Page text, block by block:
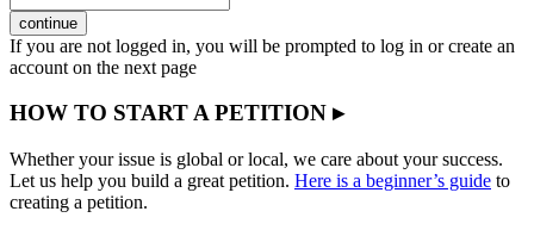
continue
If you are not logged in, you will be prompted to log in or create an
account on the next page
HOW TO START A PETITION ▸
Whether your issue is global or local, we care about your success.
Let us help you build a great petition. Here is a beginner’s guide to
creating a petition.